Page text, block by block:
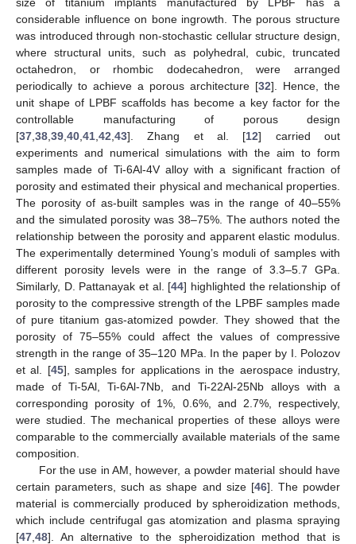
considerable influence on bone ingrowth. The porous structure
was introduced through non-stochastic cellular structure design,
where structural units, such as polyhedral, cubic, truncated
octahedron, or rhombic dodecahedron, were arranged
periodically to achieve a porous architecture [32]. Hence, the
unit shape of LPBF scaffolds has become a key factor for the
controllable manufacturing of porous design
[37 38 39 40 41 42 43]. Zhang et al. [12] carried out
experiments and numerical simulations with the aim to form
samples made of Ti-6Al-4V alloy with a significant fraction of
porosity and estimated their physical and mechanical properties.
The porosity of as-built samples was in the range of 40–55%
and the simulated porosity was 38–75%. The authors noted the
relationship between the porosity and apparent elastic modulus.
The experimentally determined Young’s moduli of samples with
different porosity levels were in the range of 3.3–5.7 GPa.
Similarly, D. Pattanayak et al. [44] highlighted the relationship of
porosity to the compressive strength of the LPBF samples made
of pure titanium gas-atomized powder. They showed that the
porosity of 75–55% could affect the values of compressive
strength in the range of 35–120 MPa. In the paper by I. Polozov
et al. [45], samples for applications in the aerospace industry,
made of Ti-5Al, Ti-6Al-7Nb, and Ti-22Al-25Nb alloys with a
corresponding porosity of 1%, 0.6%, and 2.7%, respectively,
were studied. The mechanical properties of these alloys were
comparable to the commercially available materials of the same
composition.
For the use in AM, however, a powder material should have
certain parameters, such as shape and size [46]. The powder
material is commercially produced by spheroidization methods,
which include centrifugal gas atomization and plasma spraying
[47 48]. An alternative to the spheroidization method that is